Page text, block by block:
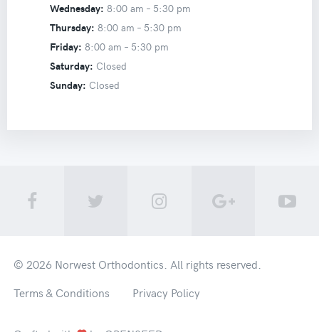
Wednesday: 8:00 am – 5:30 pm
Thursday: 8:00 am – 5:30 pm
Friday: 8:00 am – 5:30 pm
Saturday: Closed
Sunday: Closed
© 2026 Norwest Orthodontics . All rights reserved.
Terms & Conditions
Privacy Policy